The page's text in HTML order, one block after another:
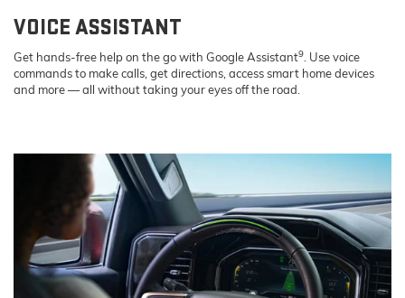
VOICE ASSISTANT
Get hands-free help on the go with Google Assistant9. Use voice
commands to make calls, get directions, access smart home devices
and more — all without taking your eyes off the road.